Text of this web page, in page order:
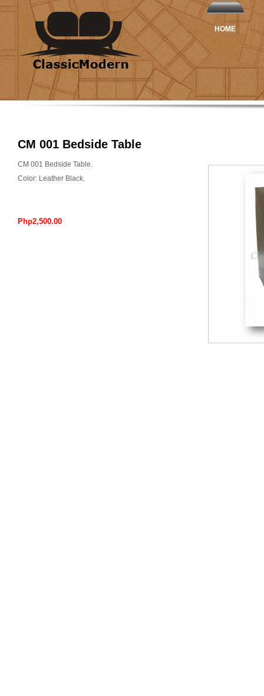
HOME
CM 001 Bedside Table
CM 001 Bedside Table.
Color: Leather Black.
Php2,500.00